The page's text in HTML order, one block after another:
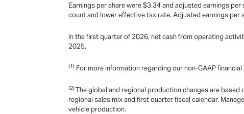
Earnings per share were $3.34 and adjusted earnings
count and lower effective tax rate. Adjusted earnings
In the first quarter of 2026, net cash from operating
2025.
(1) For more information regarding our non-GAAP
(2)The global and regional production changes are based
regional sales mix and first quarter fiscal calendar.
vehicle production.